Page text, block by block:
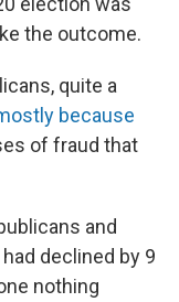
the outcome.
quite a
because
of fraud that
and
declined by 9
nothing